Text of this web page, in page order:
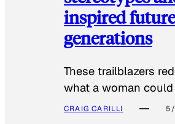
inspired future
generations
These trailblazers
what a woman could
CRAIG CARILLI